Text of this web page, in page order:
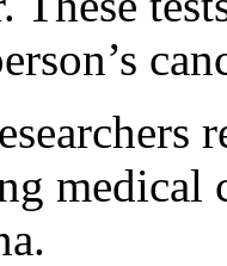
medical